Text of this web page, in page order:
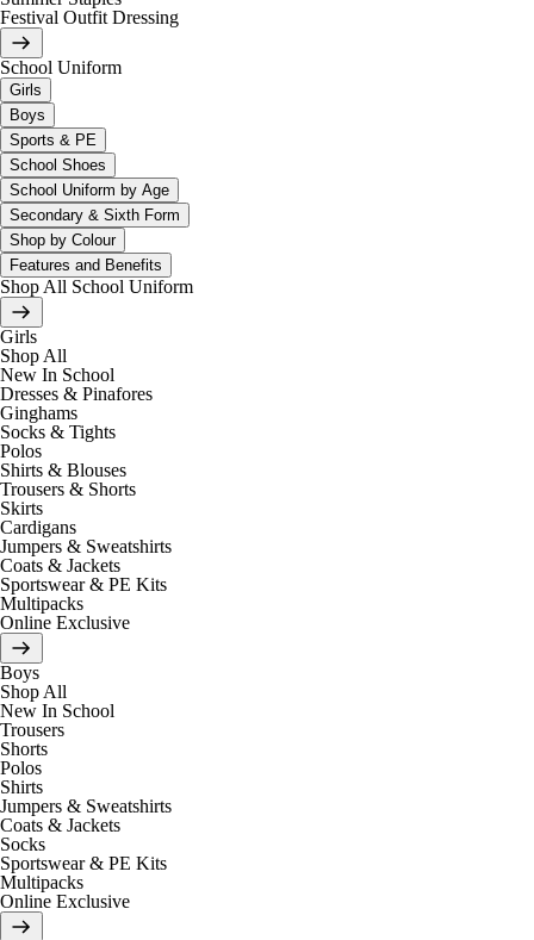
Festival Outfit Dressing
School Uniform
Girls
Boys
Sports & PE
School Shoes
School Uniform by Age
Secondary & Sixth Form
Shop by Colour
Features and Benefits
Shop All School Uniform
Girls
Shop All
New In School
Dresses & Pinafores
Ginghams
Socks & Tights
Polos
Shirts & Blouses
Trousers & Shorts
Skirts
Cardigans
Jumpers & Sweatshirts
Coats & Jackets
Sportswear & PE Kits
Multipacks
Online Exclusive
Boys
Shop All
New In School
Trousers
Shorts
Polos
Shirts
Jumpers & Sweatshirts
Coats & Jackets
Socks
Sportswear & PE Kits
Multipacks
Online Exclusive